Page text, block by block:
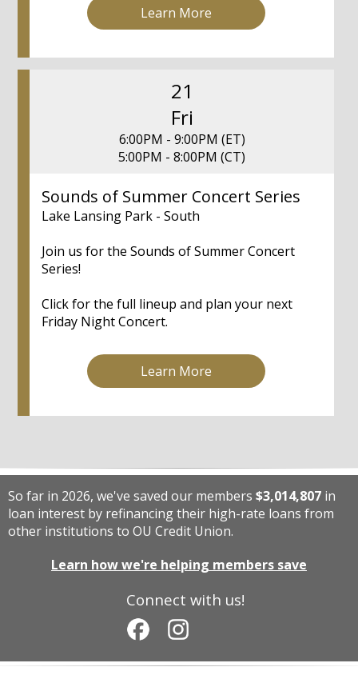
Learn More
21
Fri
6:00PM - 9:00PM (ET)
5:00PM - 8:00PM (CT)
Sounds of Summer Concert Series
Lake Lansing Park - South
Join us for the Sounds of Summer Concert
Series!
Click for the full lineup and plan your next
Friday Night Concert.
Learn More
Connect with us!
So far in 2026, we've saved our members $3,014,807 in
loan interest by refinancing their high-rate loans from
other institutions to OU Credit Union.
Learn how we're helping members save